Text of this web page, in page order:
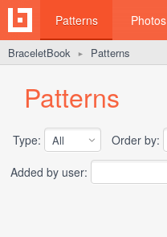
Patterns Photos
BraceletBook ► Patterns
Patterns
Type: Order by:
Added by user: